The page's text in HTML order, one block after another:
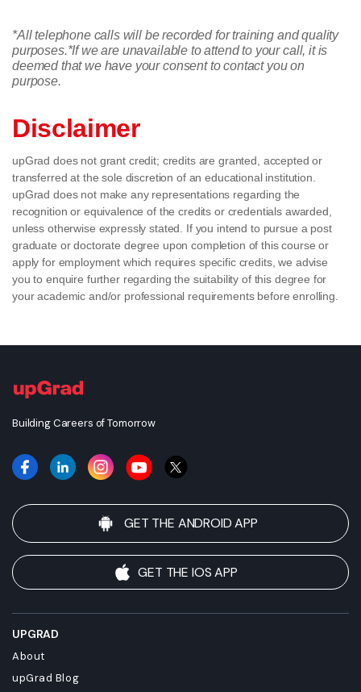
*All telephone calls will be recorded for training and quality
purposes.*If we are unavailable to attend to your call, it is
deemed that we have your consent to contact you on
purpose.
Disclaimer
upGrad does not grant credit; credits are granted, accepted or
transferred at the sole discretion of an educational institution.
upGrad does not make any representations regarding the
recognition or equivalence of the credits or credentials awarded,
unless otherwise expressly stated. If you intend to pursue a post
graduate or doctorate degree upon completion of this course or
apply for employment which requires specific credits, we advise
you to enquire further regarding the suitability of this degree for
your academic and/or professional requirements before enrolling.
Building Careers of Tomorrow
GET THE ANDROID APP
GET THE IOS APP
UPGRAD
About
upGrad Blog